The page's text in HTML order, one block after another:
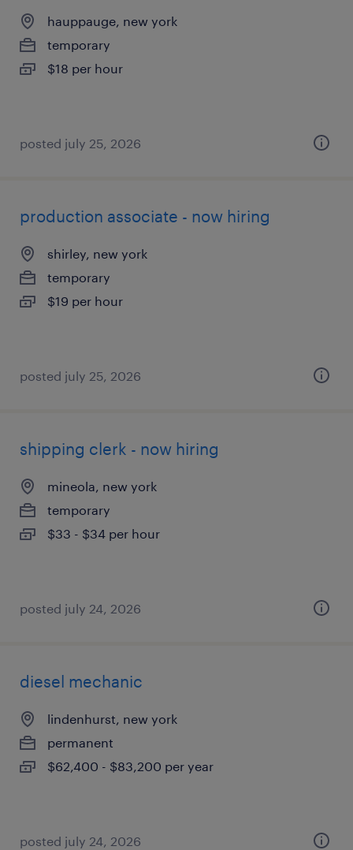
hauppauge, new york
temporary
$18 per hour
posted july 25, 2026
production associate - now hiring
shirley, new york
temporary
$19 per hour
posted july 25, 2026
shipping clerk - now hiring
mineola, new york
temporary
$33 - $34 per hour
posted july 24, 2026
diesel mechanic
lindenhurst, new york
permanent
$62,400 - $83,200 per year
posted july 24, 2026